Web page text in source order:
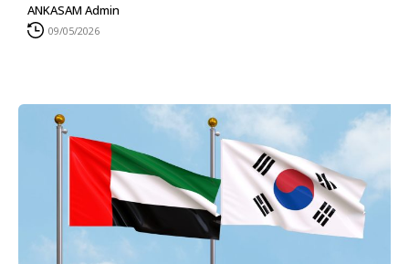
ANKASAM Admin
09/05/2026